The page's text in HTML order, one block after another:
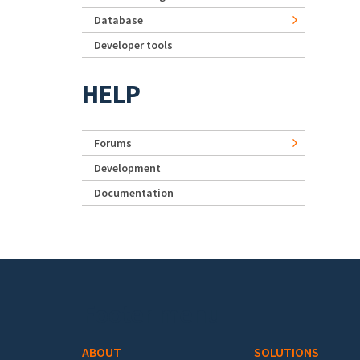
Database
Developer tools
HELP
Forums
Development
Documentation
ABOUT SOLUTIONS